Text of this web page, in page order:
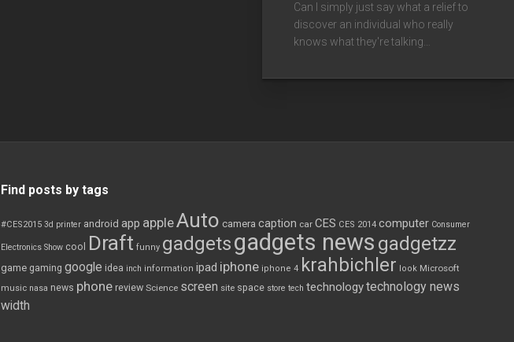
Can I simply just say what a relief to
discover an individual who really
knows what they're talking…
Find posts by tags
#CES2015 3d printer android app appleAuto camera caption car CES CES 2014 computer Consumer
Electronics Show cool Draft funny gadgetsgadgets news gadgetzz
game gaming google idea inch information ipad iphone iphone 4 krahbichler look Microsoft
music nasa news phone review Science screen site space store tech technologytechnology news
width